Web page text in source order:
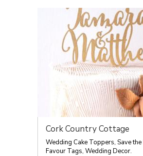
Cork Country Cottage
Wedding Cake Toppers, Save the
Favour Tags, Wedding Decor.